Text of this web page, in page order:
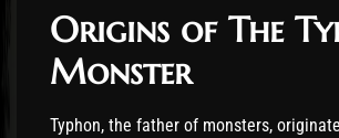
Origins of The
Monster
Typhon, the father of monsters,